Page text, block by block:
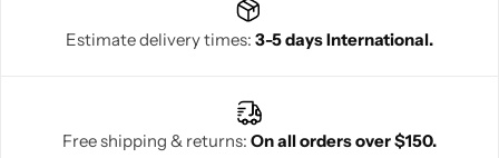
Estimate delivery times: 3-5 days International.
Free shipping & returns: On all orders over $150.